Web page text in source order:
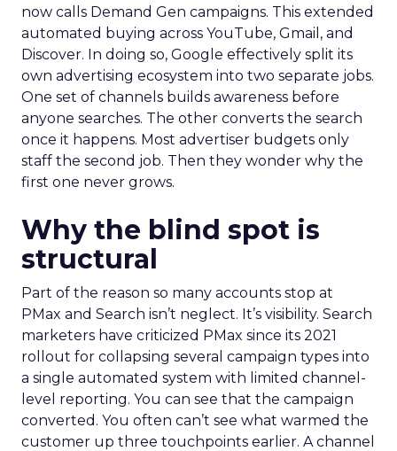
now calls Demand Gen campaigns. This extended
automated buying across YouTube, Gmail, and
Discover. In doing so, Google effectively split its
own advertising ecosystem into two separate jobs.
One set of channels builds awareness before
anyone searches. The other converts the search
once it happens. Most advertiser budgets only
staff the second job. Then they wonder why the
first one never grows.
Why the blind spot is
structural
Part of the reason so many accounts stop at
PMax and Search isn’t neglect. It’s visibility. Search
marketers have criticized PMax since its 2021
rollout for collapsing several campaign types into
a single automated system with limited channel-
level reporting. You can see that the campaign
converted. You often can’t see what warmed the
customer up three touchpoints earlier. A channel